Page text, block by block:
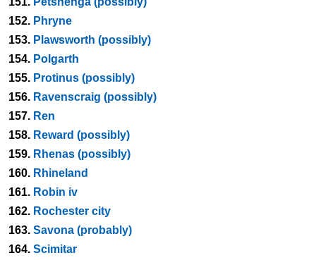
152. Phryne
153. Plawsworth (possibly)
154. Polgarth
155. Protinus (possibly)
156. Ravenscraig (possibly)
157. Ren
158. Reward (possibly)
159. Rhenas (possibly)
160. Rhineland
161. Robin iv
162. Rochester city
163. Savona (probably)
164. Scimitar